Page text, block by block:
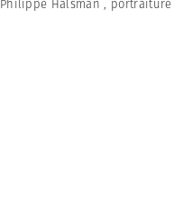
Philippe Halsman , portraiture